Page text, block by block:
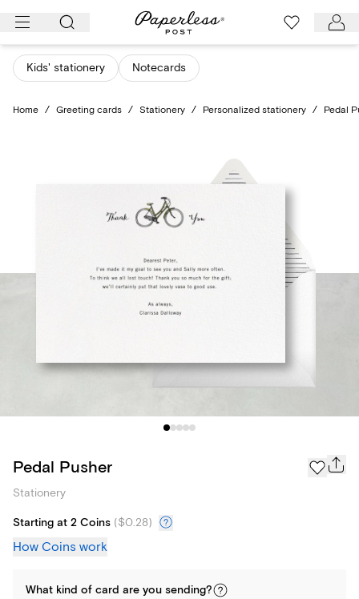
Skip
content
Kids' stationery Notecards
Home / Greeting cards / Stationery / Personalized stationery / Pedal
Pedal Pusher
Stationery
Starting at 2 Coins ($0.28)
How Coins work
What kind of card are you sending?